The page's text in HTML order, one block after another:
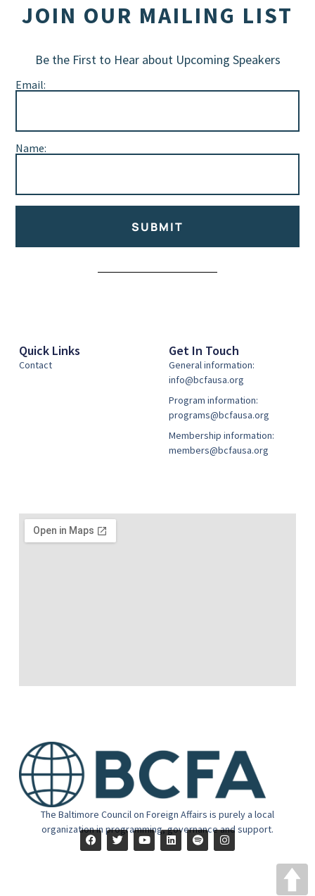
JOIN OUR MAILING LIST
Be the First to Hear about Upcoming Speakers
Email:
Name:
SUBMIT
The Baltimore Council on Foreign Affairs is purely a local
organization in programming, governance and support.
Quick Links
Contact
Get In Touch
General information:
info@bcfausa.org
Program information:
programs@bcfausa.org
Membership information:
members@bcfausa.org